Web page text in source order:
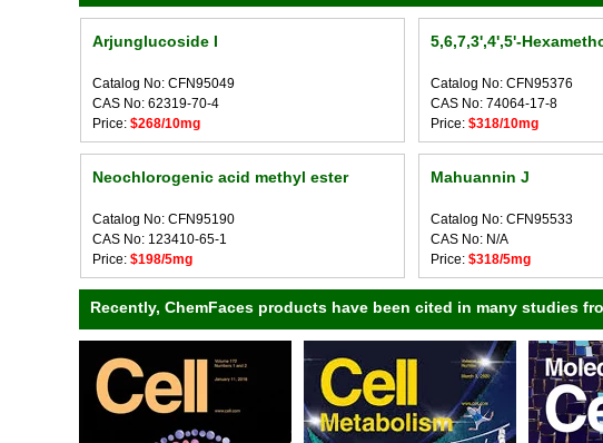
Arjunglucoside I
Catalog No: CFN95049
CAS No: 62319-70-4
Price: $268/10mg
5,6,7,3',4',5'-
Catalog No: CFN95376
CAS No: 74064-17-8
Price: $318/10mg
Neochlorogenic acid methyl ester
Catalog No: CFN95190
CAS No: 123410-65-1
Price: $198/5mg
Mahuannin J
Catalog No: CFN95533
CAS No: N/A
Price: $318/5mg
Recently, ChemFaces products have been cited in many studies